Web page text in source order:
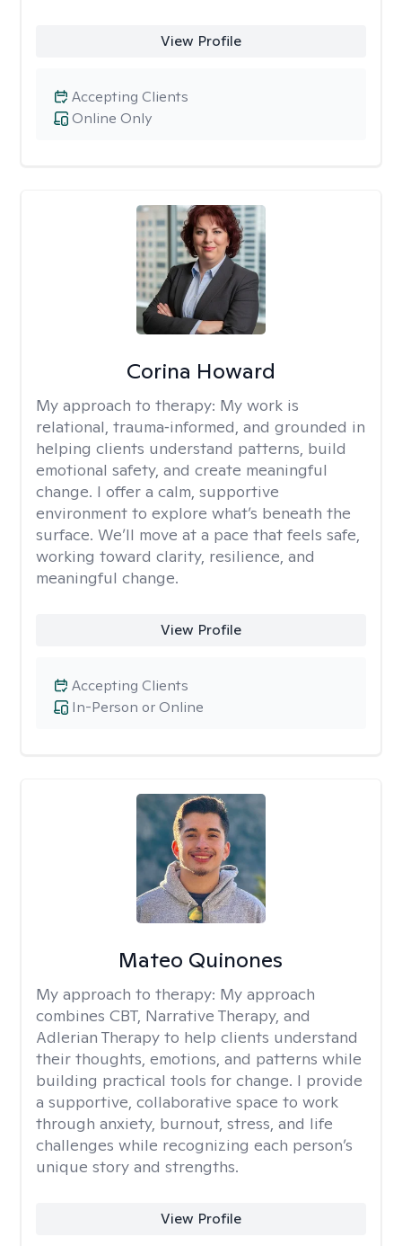
View Profile
Online Only
Accepting Clients
Corina Howard
My approach to therapy: My work is
relational, trauma‑informed, and grounded in
helping clients understand patterns, build
emotional safety, and create meaningful
change. I offer a calm, supportive
environment to explore what’s beneath the
surface. We’ll move at a pace that feels safe,
working toward clarity, resilience, and
meaningful change.
View Profile
In-Person or Online
Accepting Clients
Mateo Quinones
My approach to therapy: My approach
combines CBT, Narrative Therapy, and
Adlerian Therapy to help clients understand
their thoughts, emotions, and patterns while
building practical tools for change. I provide
a supportive, collaborative space to work
through anxiety, burnout, stress, and life
challenges while recognizing each person’s
unique story and strengths.
View Profile